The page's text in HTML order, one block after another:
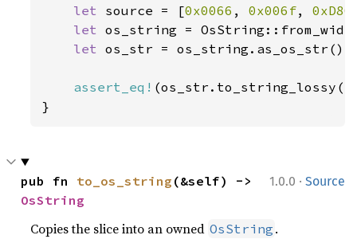
let source = [0x0066 , 0x006f,
let os_string =
let os_str = os_string.as_os_str();
assert_eq!
}
1.0.0 · Source
pub fn to_os_string
OsString
Copies the slice into an owned OsString .